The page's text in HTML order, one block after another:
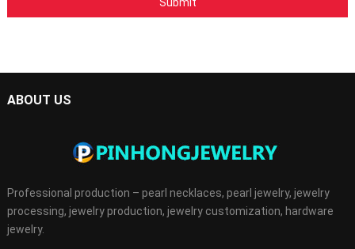
ABOUT US
Professional production – pearl necklaces, pearl jewelry, jewelry
processing, jewelry production, jewelry customization, hardware
jewelry.